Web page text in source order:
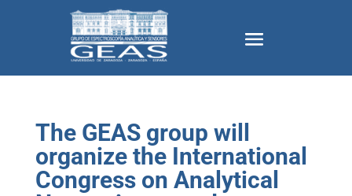
The GEAS group will
organize the International
Congress on Analytical